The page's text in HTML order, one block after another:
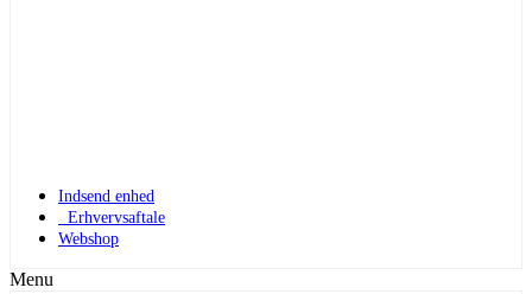
Indsend enhed
Erhvervsaftale
Webshop
Menu